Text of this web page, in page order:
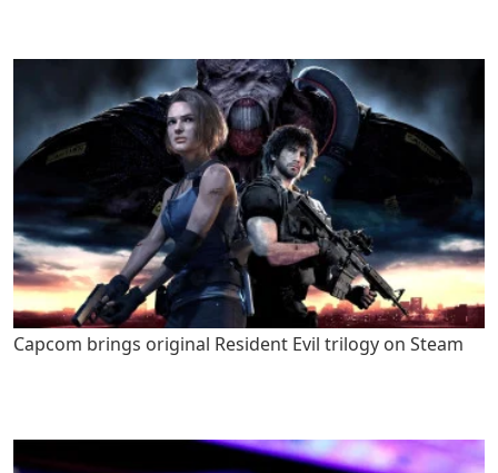
Capcom brings original Resident Evil trilogy on Steam